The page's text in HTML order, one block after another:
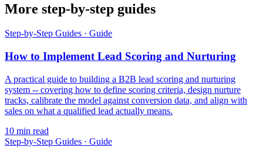
More step-by-step guides
Step-by-Step Guides · Guide
How to Implement Lead Scoring and Nurturing
A practical guide to building a B2B lead scoring and nurturing
system -- covering how to define scoring criteria, design nurture
tracks, calibrate the model against conversion data, and align with
sales on what a qualified lead actually means.
10 min read
Step-by-Step Guides · Guide